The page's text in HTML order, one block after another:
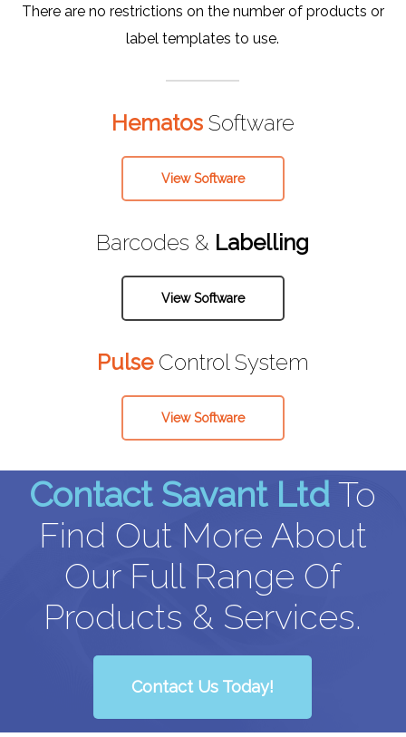
There are no restrictions on the number of products or
label templates to use.
HematosSoftware
View Software
Barcodes & Labelling
View Software
PulseControl System
View Software
Contact Savant Ltd To
Find Out More About
Our Full Range Of
Products & Services.
Contact Us Today!